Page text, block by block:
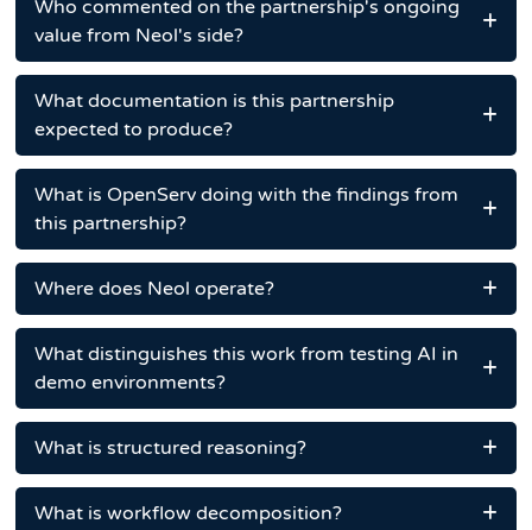
Who commented on the partnership's ongoing
value from Neol's side?
What documentation is this partnership
expected to produce?
What is OpenServ doing with the findings from
this partnership?
Where does Neol operate?
What distinguishes this work from testing AI in
demo environments?
What is structured reasoning?
What is workflow decomposition?